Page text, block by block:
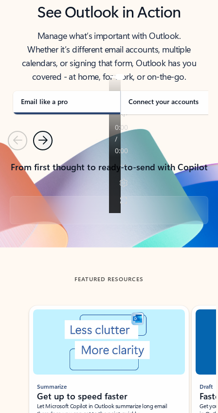
See Outlook in Action
Manage what’s important with Outlook.
Whether it’s different email accounts, multiple
calendars, or signing that form, Outlook has you
covered - at home, for work, or on-the-go.
Email like a pro Connect your accounts
PreviousNext
From first thought to ready-to-send with Copilot
Back to tabs
FEATURED RESOURCES
Showing slide 1 of 3
Summarize
Get up to speed faster ​
Let Microsoft Copilot in Outlook summarize long email
Draft
Get